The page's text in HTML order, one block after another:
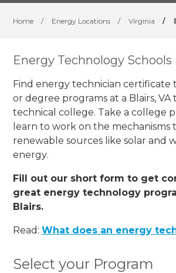
Home / Energy Locations / Virginia /
Energy Technology Schools
Find energy technician certificate
or degree programs at a Blairs, VA
technical college. Take a college
learn to work on the mechanisms
renewable sources like solar and
energy.
Fill out our short form to get
great energy technology
Blairs.
Read:What does an energy
Select your Program